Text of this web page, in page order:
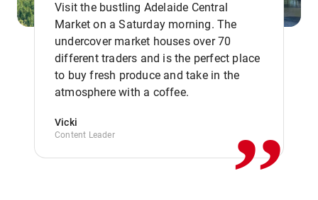
Visit the bustling Adelaide Central
Market on a Saturday morning. The
undercover market houses over 70
different traders and is the perfect place
to buy fresh produce and take in the
atmosphere with a coffee.
Vicki
Content Leader ,,